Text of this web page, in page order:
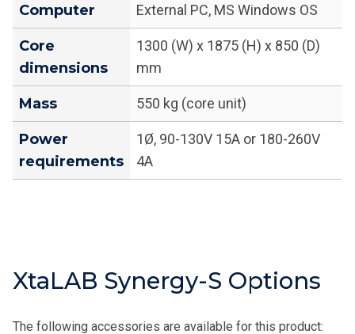
Computer External PC, MS Windows OS
Core
dimensions
1300 (W) x 1875 (H) x 850 (D)
mm
Mass 550 kg (core unit)
Power
requirements
1Ø, 90-130V 15A or 180-260V
4A
XtaLAB Synergy-S Options
The following accessories are available for this product: